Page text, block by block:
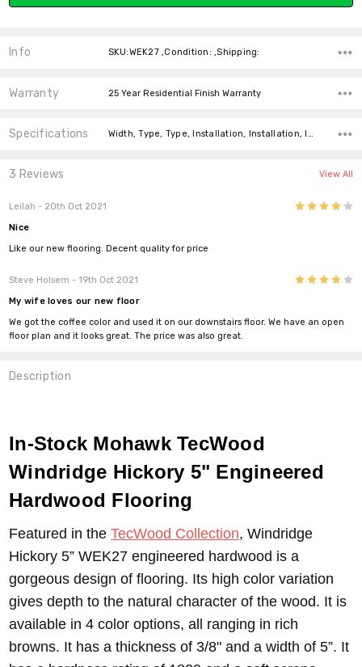
Info SKU:WEK27 ,Condition: ,Shipping:
Warranty 25 Year Residential Finish Warranty
Specifications Width, Type, Type, Installation, Installation, Installation, Installation, Intended For, Construction Type, Thickness,
3 Reviews View All
Leilah - 20th Oct 2021
Nice
Like our new flooring. Decent quality for price
Steve Holsem - 19th Oct 2021
My wife loves our new floor
We got the coffee color and used it on our downstairs floor. We have an open
floor plan and it looks great. The price was also great.
Description
In-Stock Mohawk TecWood
Windridge Hickory 5" Engineered
Hardwood Flooring
Featured in theTecWood Collection, Windridge
Hickory 5” WEK27 engineered hardwood is a
gorgeous design of flooring. Its high color variation
gives depth to the natural character of the wood. It is
available in 4 color options, all ranging in rich
browns. It has a thickness of 3/8" and a width of 5”. It